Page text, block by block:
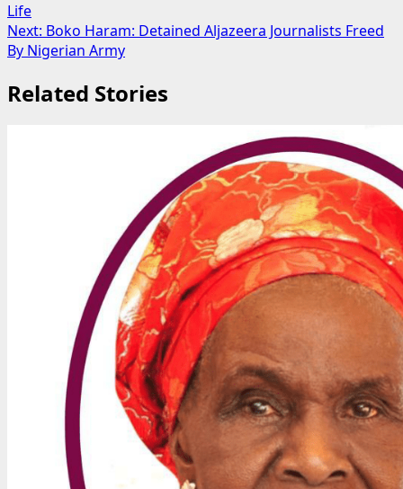
navigation
Life
Next: Boko Haram: Detained Aljazeera Journalists Freed
By Nigerian Army
Related Stories